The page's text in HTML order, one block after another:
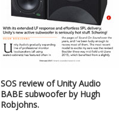
SOS review of Unity Audio
BABE subwoofer by Hugh
Robjohns.